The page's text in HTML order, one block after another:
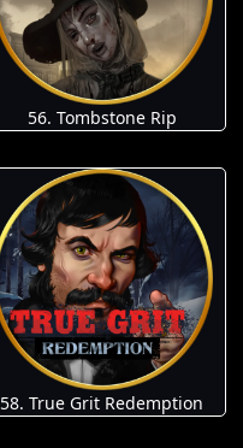
56. Tombstone Rip
58. True Grit Redemption